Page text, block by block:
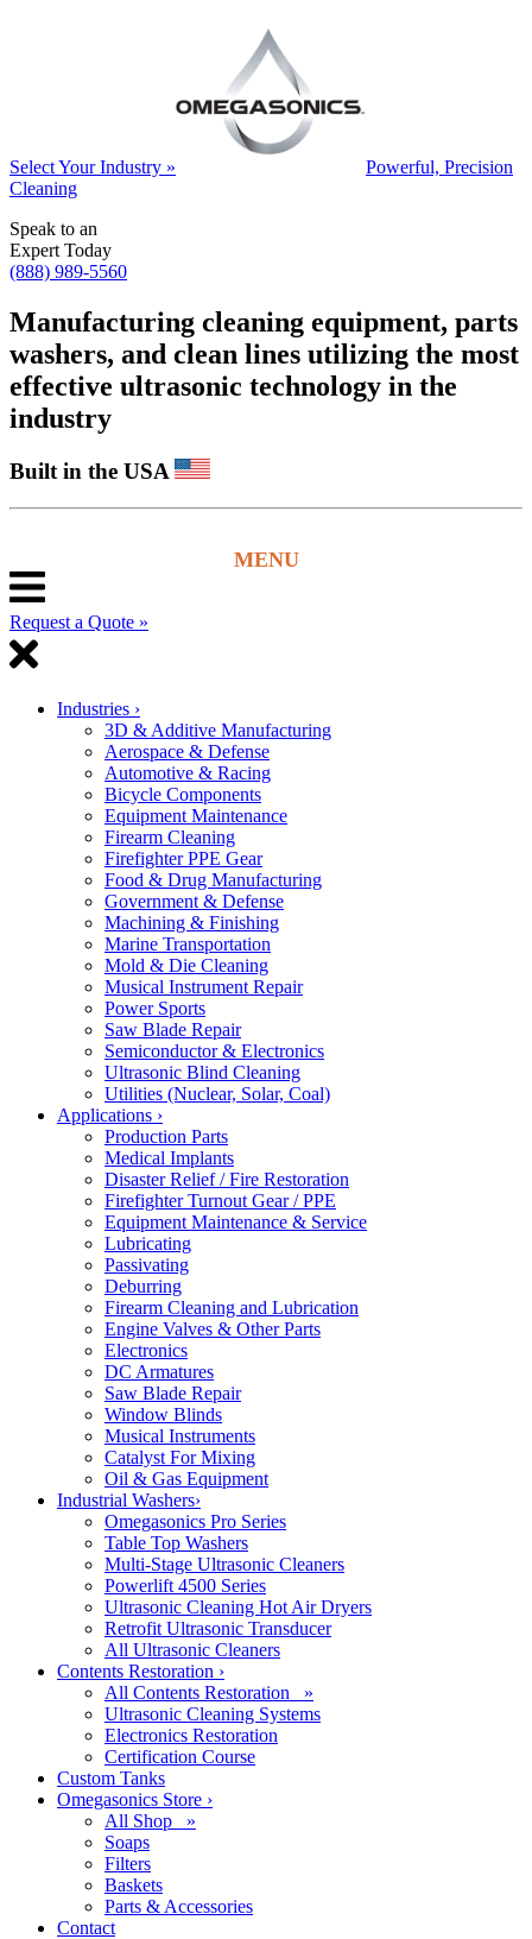
Select Your Industry »
Powerful, Precision
Cleaning
Speak to an
Expert Today
(888) 989-5560
Manufacturing cleaning equipment, parts
washers, and clean lines utilizing the most
effective ultrasonic technology in the
industry
Built in the USA
Request a Quote »
Industries ›
3D & Additive Manufacturing
Aerospace & Defense
Automotive & Racing
Bicycle Components
Equipment Maintenance
Firearm Cleaning
Firefighter PPE Gear
Food & Drug Manufacturing
Government & Defense
Machining & Finishing
Marine Transportation
Mold & Die Cleaning
Musical Instrument Repair
Power Sports
Saw Blade Repair
Semiconductor & Electronics
Ultrasonic Blind Cleaning
Utilities (Nuclear, Solar, Coal)
Applications ›
Production Parts
Medical Implants
Disaster Relief / Fire Restoration
Firefighter Turnout Gear / PPE
Equipment Maintenance & Service
Lubricating
Passivating
Deburring
Firearm Cleaning and Lubrication
Engine Valves & Other Parts
Electronics
DC Armatures
Saw Blade Repair
Window Blinds
Musical Instruments
Catalyst For Mixing
Oil & Gas Equipment
Industrial Washers›
Omegasonics Pro Series
Table Top Washers
Multi-Stage Ultrasonic Cleaners
Powerlift 4500 Series
Ultrasonic Cleaning Hot Air Dryers
Retrofit Ultrasonic Transducer
All Ultrasonic Cleaners
Contents Restoration ›
All Contents Restoration »
Ultrasonic Cleaning Systems
Electronics Restoration
Certification Course
Custom Tanks
Omegasonics Store ›
All Shop »
Soaps
Filters
Baskets
Parts & Accessories
Contact